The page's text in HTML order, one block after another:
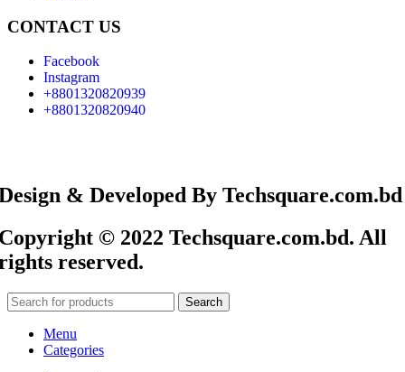
CONTACT US
Facebook
Instagram
+8801320820939
+8801320820940
& Developed By Techsquare.com.bd
© 2022 Techsquare.com.bd. All
reserved.
Search
Menu
Categories